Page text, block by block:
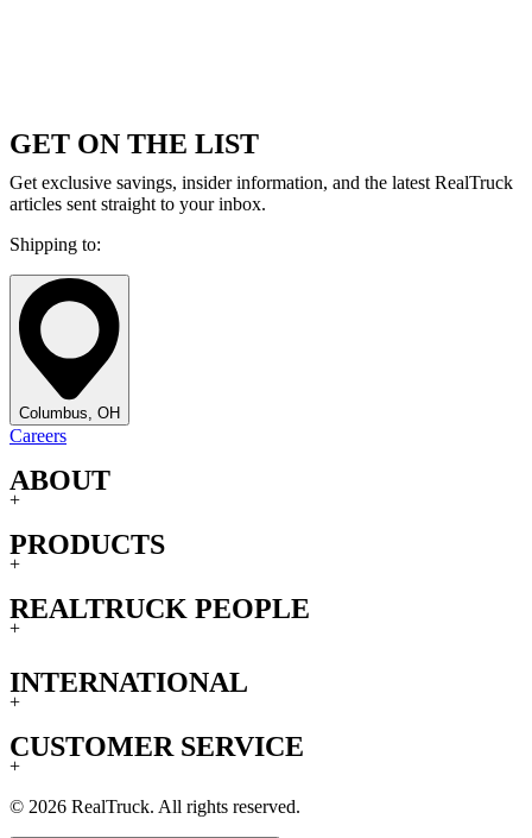
GET ON THE LIST
Get exclusive savings, insider information, and the latest RealTruck
articles sent straight to your inbox.
Shipping to:
Columbus, OH
Careers
ABOUT
+
PRODUCTS
+
REALTRUCK PEOPLE
+
INTERNATIONAL
+
CUSTOMER SERVICE
+
© 2026 RealTruck. All rights reserved.